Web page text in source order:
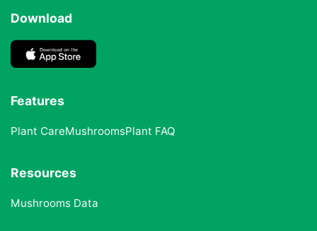
Download
Features
Plant CareMushroomsPlant FAQ
Resources
Mushrooms Data